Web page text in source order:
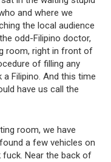
and where we
the local audience
odd-Filipino doctor,
room, right in front of
of filling any
Filipino. And this time
have us call the
room, we have
a few vehicles on
Near the back of